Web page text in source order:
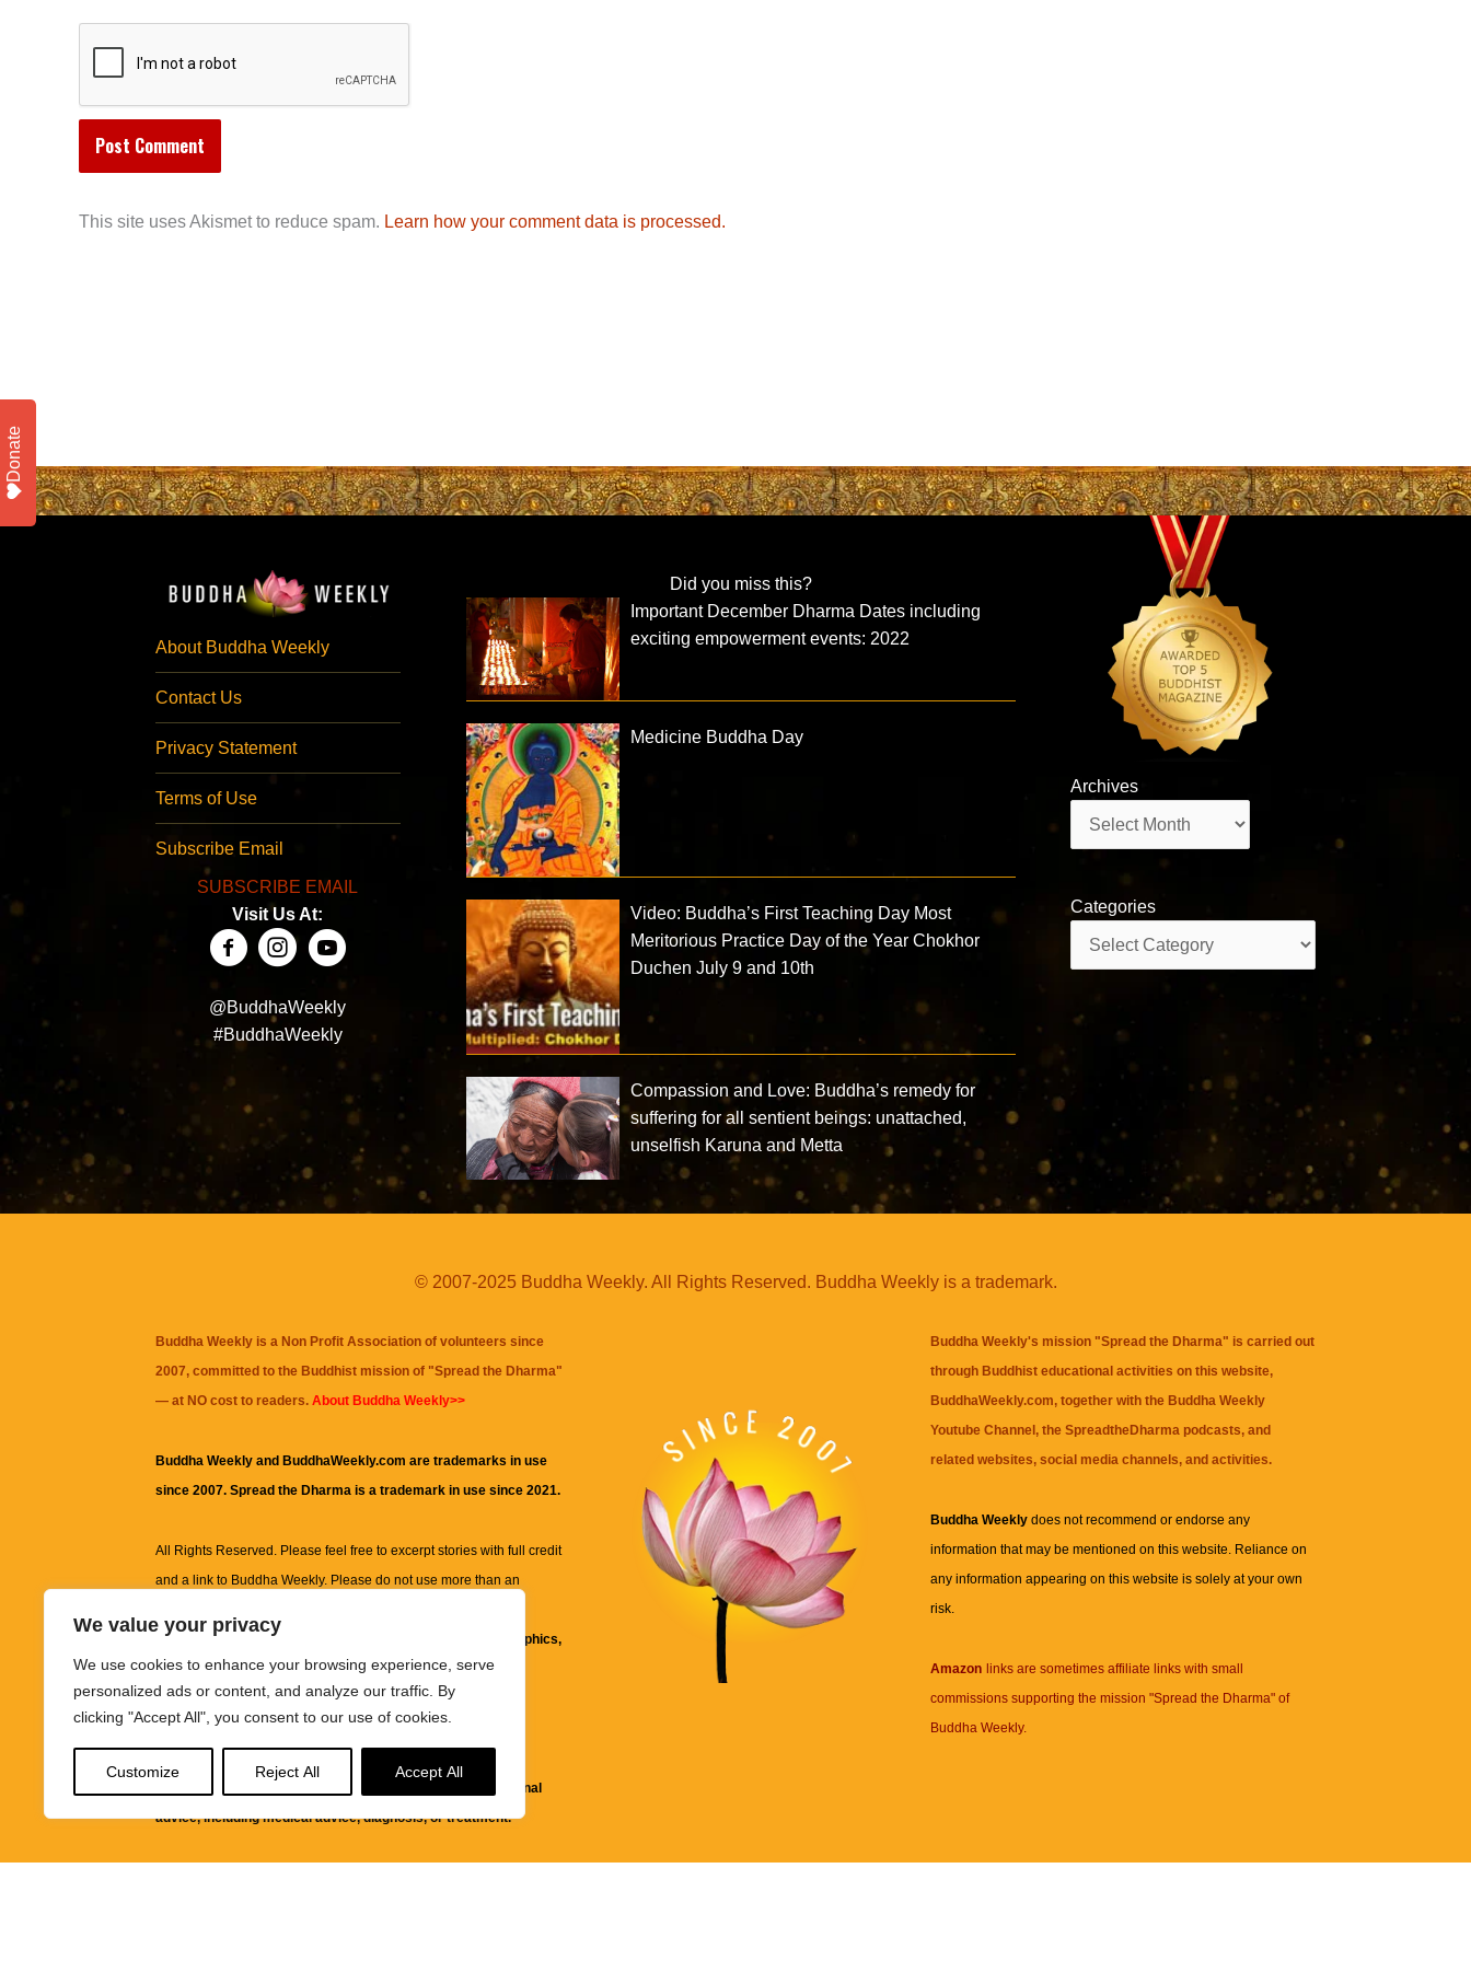
We value your privacy
We use cookies to enhance your browsing experience, serve
personalized ads or content, and analyze our traffic. By
clicking "Accept All", you consent to our use of cookies.
Customize Reject All Accept All
This site uses Akismet to reduce spam. Learn how your comment data is processed.
About Buddha Weekly
Contact Us
Privacy Statement
Terms of Use
Subscribe Email
SUBSCRIBE EMAIL
Visit Us At:
@BuddhaWeekly
#BuddhaWeekly
Did you miss this?
Important December Dharma Dates including
exciting empowerment events: 2022
Medicine Buddha Day
Video: Buddha’s First Teaching Day Most
Meritorious Practice Day of the Year Chokhor
Duchen July 9 and 10th
Compassion and Love: Buddha’s remedy for
suffering for all sentient beings: unattached,
unselfish Karuna and Metta
Archives
Categories
© 2007-2025 Buddha Weekly. All Rights Reserved. Buddha Weekly is a trademark.
Buddha Weekly is a Non Profit Association of volunteers since
2007, committed to the Buddhist mission of "Spread the Dharma"
— at NO cost to readers. About Buddha Weekly>>
Buddha Weekly and BuddhaWeekly.com are trademarks in use
since 2007. Spread the Dharma is a trademark in use since 2021.
All Rights Reserved. Please feel free to excerpt stories with full credit
and a link to Buddha Weekly. Please do not use more than an
information on this site, including but not limited to, text, graphics,
images and other material contained on this website are for
informational and educational purposes only.
It is not intended to be a substitute for professional
advice, including medical advice, diagnosis, or treatment.
Buddha Weekly's mission "Spread the Dharma" is carried out
through Buddhist educational activities on this website,
BuddhaWeekly.com, together with the Buddha Weekly
Youtube Channel , theSpreadtheDharma podcasts, and
related websites, social media channels, and activities.
Buddha Weeklydoes not recommend or endorse any
information that may be mentioned on this website. Reliance on
any information appearing on this website is solely at your own
risk.
Amazon links are sometimes affiliate links with small
commissions supporting the mission "Spread the Dharma" of
Buddha Weekly.
Donate